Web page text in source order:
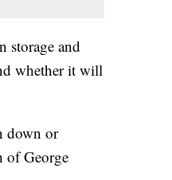
storage and
whether it will
down or
of George